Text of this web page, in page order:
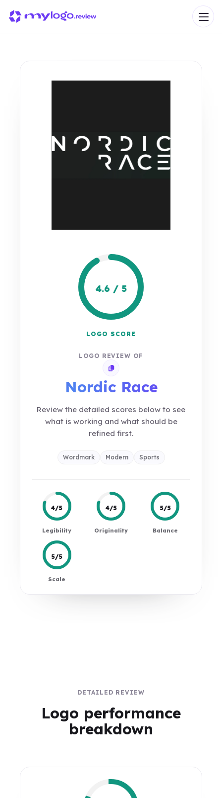
4.6 / 5
LOGO SCORE
LOGO REVIEW OF
Copy review link
Nordic Race
Review the detailed scores below to see
what is working and what should be
refined first.
Wordmark Modern Sports
4/5
Legibility
4/5
Originality
5/5
Balance
5/5
Scale
DETAILED REVIEW
Logo performance
breakdown